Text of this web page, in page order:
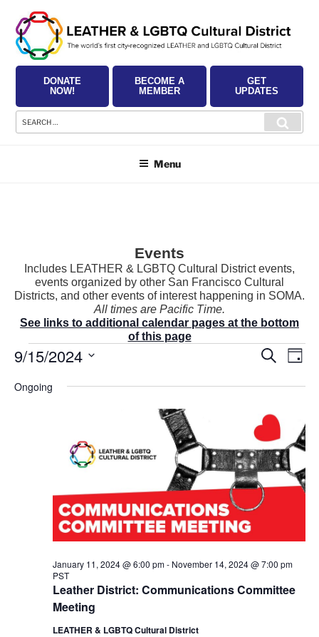
content
DONATE
NOW!
BECOME A
MEMBER
GET
UPDATES
Search
for:
Menu
Events
Includes LEATHER & LGBTQ Cultural District events,
events organized by other San Francisco Cultural
Districts, and other events of interest happening in SOMA.
All times are Pacific Time.
See links to additional calendar pages at the bottom
of this page
Events
September
E
s
S
e
a
r
c
n
d
i
S
h
E
v
e
s
N
g
o
D
y
9/15/2024
e
Ongoing
Leather District: Communications Committee
Meeting
January 11, 2024 @ 6:00 pm- November 14, 2024 @ 7:00 pm
PST
LEATHER & LGBTQ Cultural District